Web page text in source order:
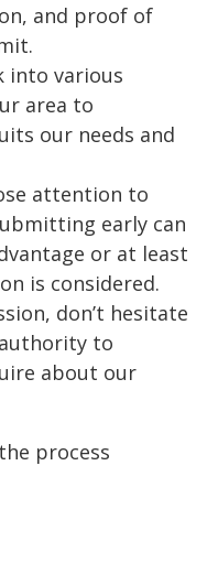
and proof of
into various
area to
our needs and
attention to
early can
or at least
is considered.
don’t hesitate
to
about our
process